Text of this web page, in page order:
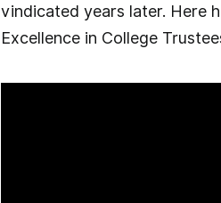
vindicated years later. Here
Excellence in College